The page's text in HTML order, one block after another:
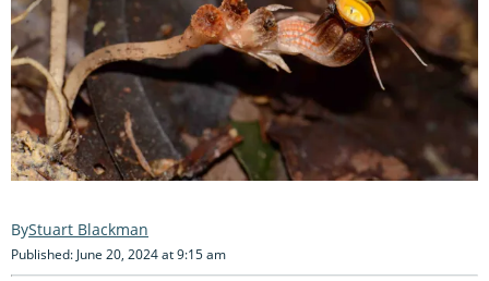
Stuart Blackman
Published: June 20, 2024 at 9:15 am